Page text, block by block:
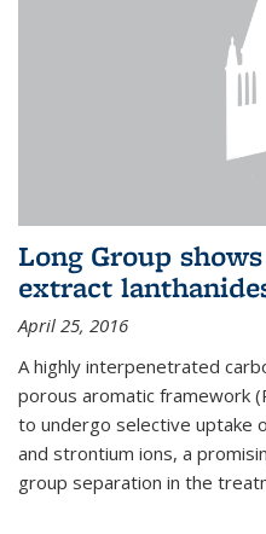
Long Group
extract
April 25, 2016
A highly interpenetrated
porous aromatic framework
to undergo selective uptake
and strontium ions, a
group separation in the